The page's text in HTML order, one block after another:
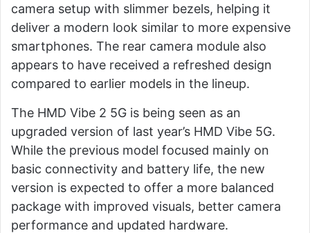
camera setup with slimmer bezels, helping it
deliver a modern look similar to more expensive
smartphones. The rear camera module also
appears to have received a refreshed design
compared to earlier models in the lineup.
The HMD Vibe 2 5G is being seen as an
upgraded version of last year’s HMD Vibe 5G.
While the previous model focused mainly on
basic connectivity and battery life, the new
version is expected to offer a more balanced
package with improved visuals, better camera
performance and updated hardware.